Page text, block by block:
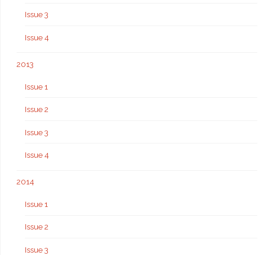
Issue 3
Issue 4
2013
Issue 1
Issue 2
Issue 3
Issue 4
2014
Issue 1
Issue 2
Issue 3